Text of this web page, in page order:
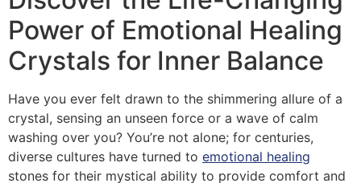
Power of Emotional Healing
Crystals for Inner Balance
Have you ever felt drawn to the shimmering allure of a
crystal, sensing an unseen force or a wave of calm
washing over you? You’re not alone; for centuries,
diverse cultures have turned to emotional healing
stones for their mystical ability to provide comfort and